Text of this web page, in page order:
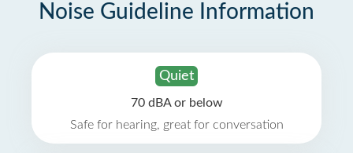
Noise Guideline Information
Quiet
70 dBA or below
Safe for hearing, great for conversation